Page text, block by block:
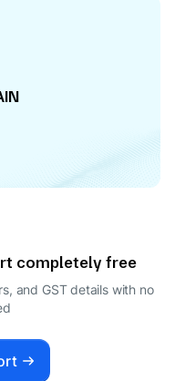
completely free
and GST details with no